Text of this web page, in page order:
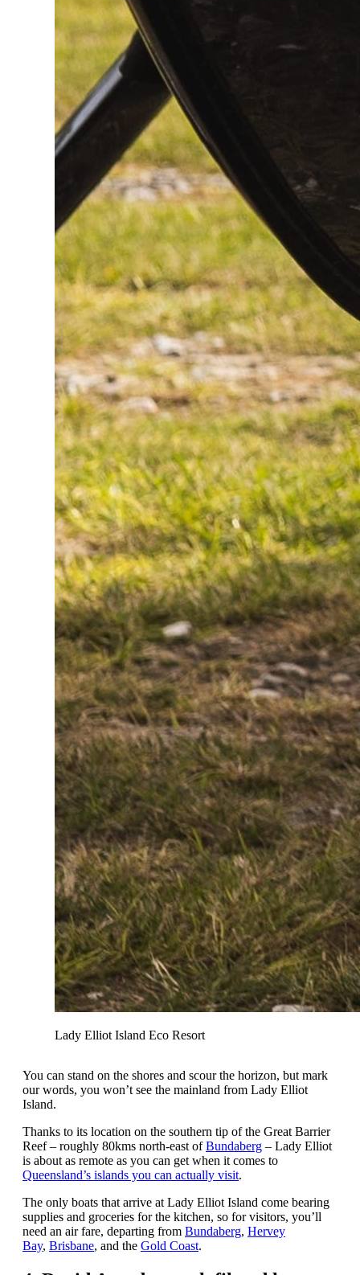
Lady Elliot Island Eco Resort
You can stand on the shores and scour the horizon, but mark
our words, you won’t see the mainland from Lady Elliot
Island.
Thanks to its location on the southern tip of the Great Barrier
Reef – roughly 80kms north-east ofBundaberg – Lady Elliot
is about as remote as you can get when it comes to
Queensland’s islands you can actually visit.
The only boats that arrive at Lady Elliot Island come bearing
supplies and groceries for the kitchen, so for visitors, you’ll
need an air fare, departing from Bundaberg, Hervey
Bay, Brisbane, and the Gold Coast.